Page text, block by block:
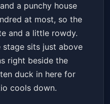
a punchy house
at most, so the
and a little rowdy.
sits just above
right beside the
duck in here for
cools down.